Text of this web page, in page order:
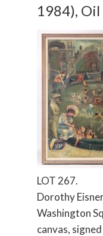
1984), Oil
LOT 267.
Dorothy
Washington
canvas,